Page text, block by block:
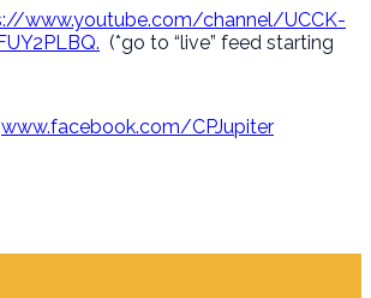
www.youtube.com/channel/UCCK-
(*go to “live” feed starting
www.facebook.com/CPJupiter